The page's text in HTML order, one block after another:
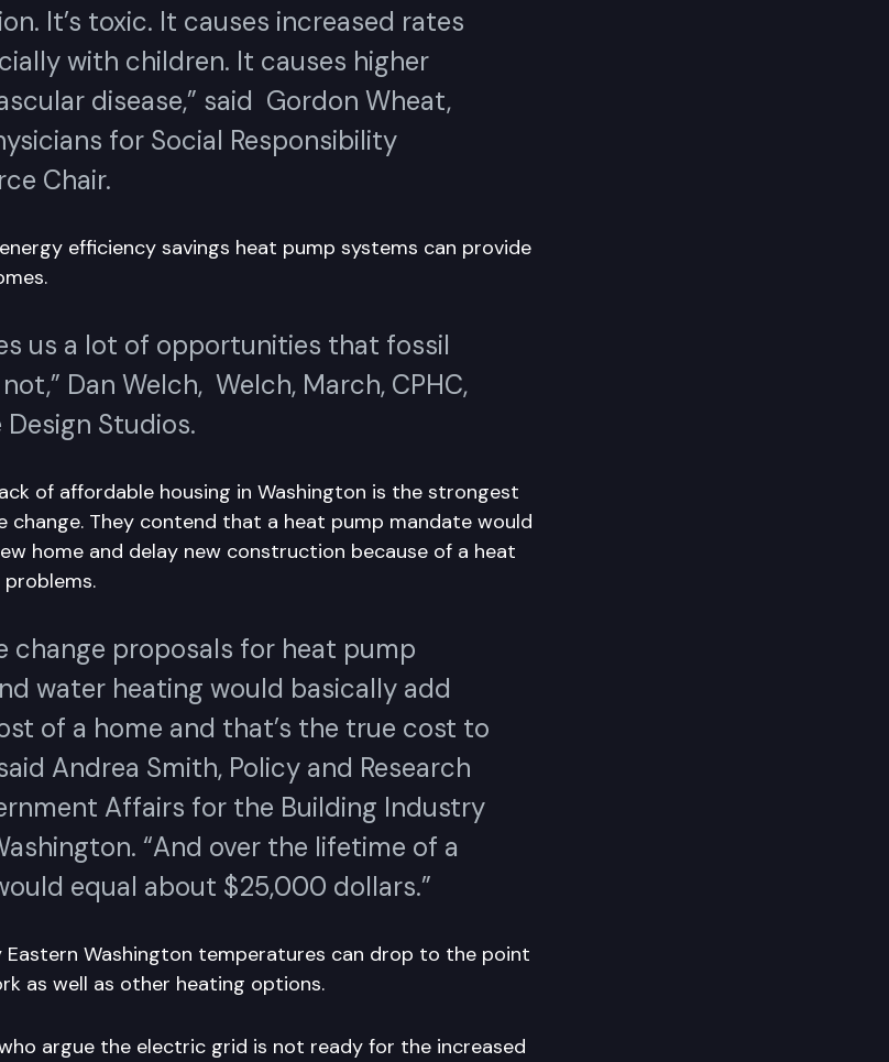
It’s toxic. It causes increased rates
with children. It causes higher
disease,” said Gordon Wheat,
for Social Responsibility
Chair.
efficiency savings heat pump systems can provide
us a lot of opportunities that fossil
Dan Welch, Welch, March, CPHC,
Design Studios.
of affordable housing in Washington is the strongest
change. They contend that a heat pump mandate would
home and delay new construction because of a heat
change proposals for heat pump
water heating would basically add
of a home and that’s the true cost to
Andrea Smith, Policy and Research
Affairs for the Building Industry
“And over the lifetime of a
equal about $25,000 dollars.”
Washington temperatures can drop to the point
as well as other heating options.
argue the electric grid is not ready for the increased